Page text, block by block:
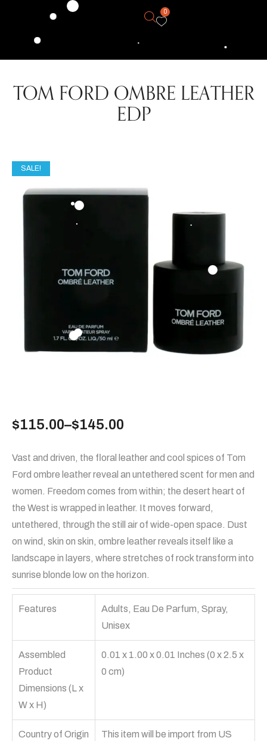
0
TOM FORD OMBRE LEATHER
EDP
SALE!
$115.00–$145.00
Vast and driven, the floral leather and cool spices of Tom
Ford ombre leather reveal an untethered scent for men and
women. Freedom comes from within; the desert heart of
the West is wrapped in leather. It moves forward,
untethered, through the still air of wide-open space. Dust
on wind, skin on skin, ombre leather reveals itself like a
landscape in layers, where stretches of rock transform into
sunrise blonde low on the horizon.
Features
Adults, Eau De Parfum, Spray,
Unisex
Assembled
Product
Dimensions (L x
W x H)
0.01 x 1.00 x 0.01 Inches (0 x 2.5 x
0 cm)
Country of Origin This item will be import from US